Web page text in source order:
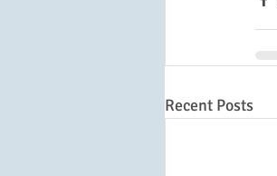
Recent Posts